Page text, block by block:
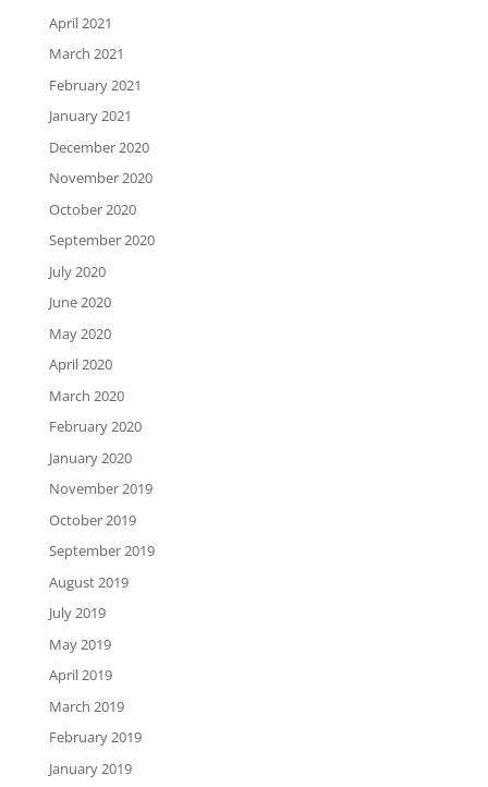
April 2021
March 2021
February 2021
January 2021
December 2020
November 2020
October 2020
September 2020
July 2020
June 2020
May 2020
April 2020
March 2020
February 2020
January 2020
November 2019
October 2019
September 2019
August 2019
July 2019
May 2019
April 2019
March 2019
February 2019
January 2019